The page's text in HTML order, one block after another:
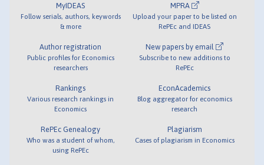
MyIDEAS
Follow serials, authors, keywords
& more
Author registration
Public profiles for Economics
researchers
Rankings
Various research rankings in
Economics
RePEc Genealogy
Who was a student of whom,
using RePEc
MPRA
Upload your paper to be listed on
RePEc and IDEAS
New papers by email
Subscribe to new additions to
RePEc
EconAcademics
Blog aggregator for economics
research
Plagiarism
Cases of plagiarism in Economics